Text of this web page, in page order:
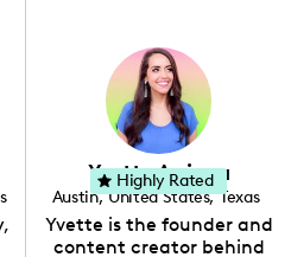
Yvette Arriaga
Austin, United States, Texas
Yvette is the founder and
content creator behind
Highly Rated